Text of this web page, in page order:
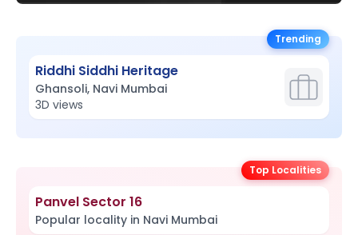
Trending
Riddhi Siddhi Heritage
Ghansoli, Navi Mumbai
3D views
Top Localities
Panvel Sector 16
Popular locality in Navi Mumbai